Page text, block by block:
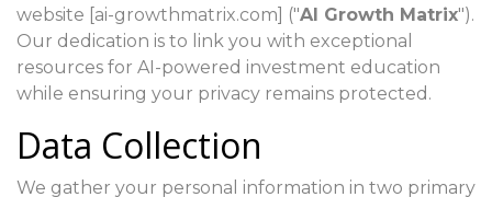
website [ai-growthmatrix.com] ("AI Growth Matrix").
Our dedication is to link you with exceptional
resources for AI-powered investment education
while ensuring your privacy remains protected.
Data Collection
We gather your personal information in two primary